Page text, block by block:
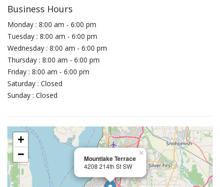
Business Hours
Monday : 8:00 am - 6:00 pm
Tuesday : 8:00 am - 6:00 pm
Wednesday : 8:00 am - 6:00 pm
Thursday : 8:00 am - 6:00 pm
Friday : 8:00 am - 6:00 pm
Saturday : Closed
Sunday : Closed
Mountlake Terrace
4208 214th St SW
×
+
−